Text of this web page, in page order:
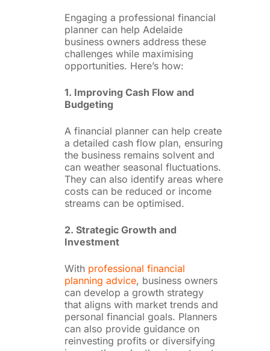
Engaging a professional financial
planner can help Adelaide
business owners address these
challenges while maximising
opportunities. Here’s how:
1. Improving Cash Flow and
Budgeting
A financial planner can help create
a detailed cash flow plan, ensuring
the business remains solvent and
can weather seasonal fluctuations.
They can also identify areas where
costs can be reduced or income
streams can be optimised.
2. Strategic Growth and
Investment
With professional financial
planning advice, business owners
can develop a growth strategy
that aligns with market trends and
personal financial goals. Planners
can also provide guidance on
reinvesting profits or diversifying